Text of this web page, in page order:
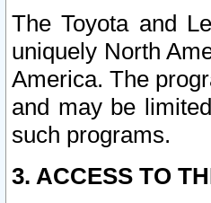
The Toyota and
uniquely North
America. The
and may be
such programs.
3. ACCESS TO